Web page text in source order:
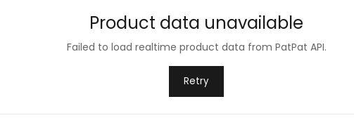
Product data unavailable
Failed to load realtime product data from PatPat API.
Retry